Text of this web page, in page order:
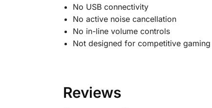
No USB connectivity
No active noise cancellation
No in-line volume controls
Not designed for competitive gaming
Reviews